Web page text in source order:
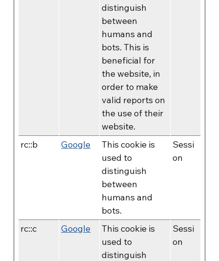
distinguish
between
humans and
bots. This is
beneficial for
the website, in
order to make
valid reports on
the use of their
website.
rc::b
Google
This cookie is
used to
distinguish
between
humans and
bots.
Sessi
on
rc::c Google
This cookie is
used to
distinguish
Sessi
on